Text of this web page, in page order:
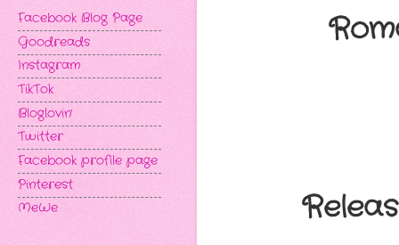
Facebook Blog Page
Goodreads
Instagram
TikTok
Bloglovin'
Twitter
Facebook profile page
Pinterest
MeWe